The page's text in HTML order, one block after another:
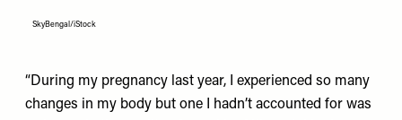
SkyBengal/iStock
“During my pregnancy last year, I experienced so many
changes in my body but one I hadn’t accounted for was